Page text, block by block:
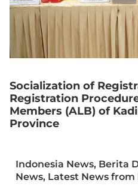
Socialization of
Registration
Members (ALB) of
Province
Indonesia News, Berita
News, Latest News